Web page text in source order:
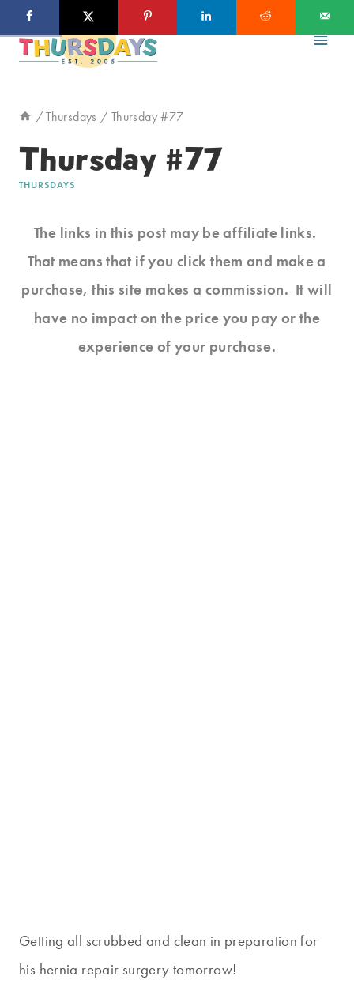
to
/ Thursdays / Thursday #77
Thursday #77
THURSDAYS
The links in this post may be affiliate links.
That means that if you click them and make a
purchase, this site makes a commission. It will
have no impact on the price you pay or the
experience of your purchase.
Getting all scrubbed and clean in preparation for
his hernia repair surgery tomorrow!